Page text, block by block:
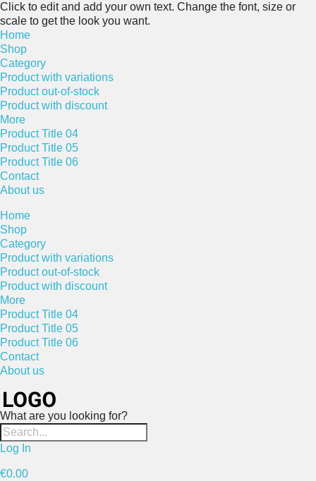
Click to edit and add your own text. Change the font, size or
scale to get the look you want.
Home
Shop
Category
Product with variations
Product out-of-stock
Product with discount
More
Product Title 04
Product Title 05
Product Title 06
Contact
About us
Home
Shop
Category
Product with variations
Product out-of-stock
Product with discount
More
Product Title 04
Product Title 05
Product Title 06
Contact
About us
What are you looking for?
Log In
€0.00